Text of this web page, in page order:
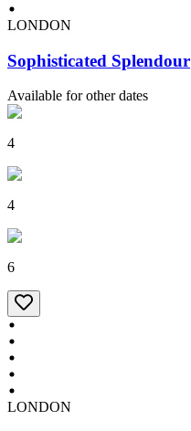
LONDON
Sophisticated Splendour
Available for other dates
4
4
6
LONDON